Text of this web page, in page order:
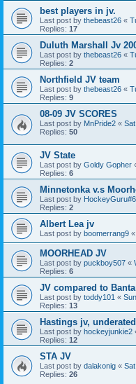
best players in jv.
Last post by thebeast26 «
Replies: 17
Duluth Marshall Jv
Last post by thebeast26 «
Replies: 2
Northfield JV team
Last post by thebeast26 «
Replies: 9
08-09 JV SCORES
Last post by MnPride2 «
Replies: 50
JV State
Last post by Goldy Gopher
Replies: 6
Minnetonka v.s
Last post by HockeyGuru#6
Replies: 2
Albert Lea jv
Last post by boomerrang9 «
MOORHEAD JV
Last post by puckboy507 «
Replies: 6
JV compared to
Last post by toddy101 «
Replies: 13
Hastings jv, underated
Last post by hockeyjunkie2
Replies: 12
STA JV
Last post by dalakonig «
Replies: 26